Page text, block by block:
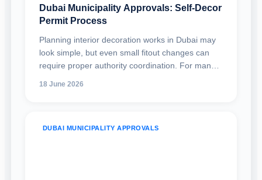
Dubai Municipality Approvals: Self-Decor
Permit Process
Planning interior decoration works in Dubai may
look simple, but even small fitout changes can
require proper authority coordination. For many
decoration works without going through a full
18 June 2026
DUBAI MUNICIPALITY APPROVALS